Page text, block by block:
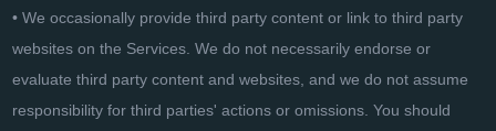
• We occasionally provide third party content or link to third party
websites on the Services. We do not necessarily endorse or
evaluate third party content and websites, and we do not assume
responsibility for third parties' actions or omissions. You should